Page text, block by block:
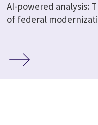
AI-powered analysis:
of federal